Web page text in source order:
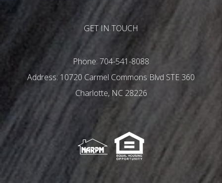
GET IN TOUCH
Phone: 704-541-8088
10720 Carmel Commons Blvd STE 360
Charlotte, NC 28226